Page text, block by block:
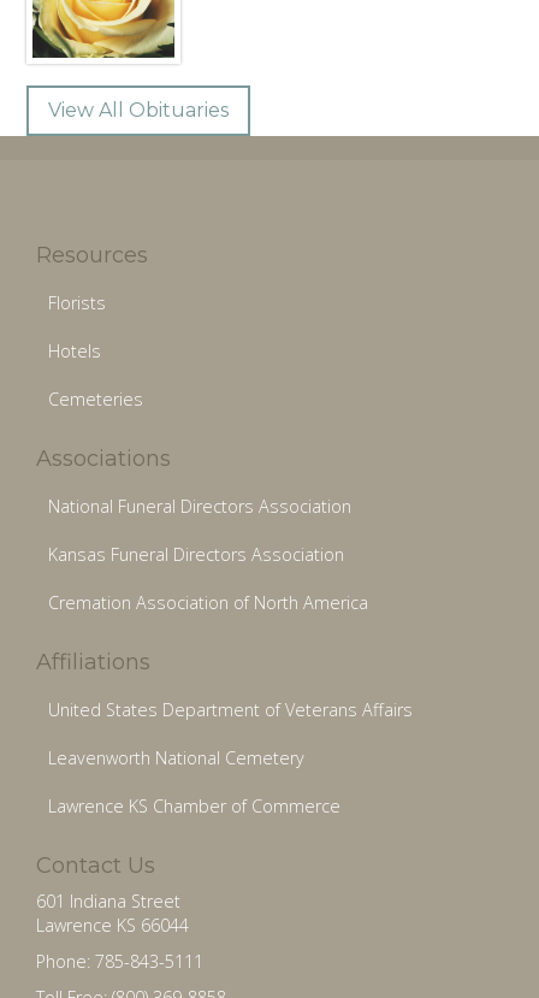
View All Obituaries
Resources
Florists
Hotels
Cemeteries
Associations
National Funeral Directors Association
Kansas Funeral Directors Association
Cremation Association of North America
Affiliations
United States Department of Veterans Affairs
Leavenworth National Cemetery
Lawrence KS Chamber of Commerce
Contact Us
601 Indiana Street
Lawrence KS 66044
Phone: 785-843-5111